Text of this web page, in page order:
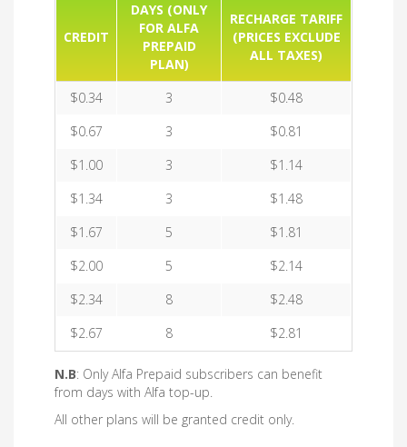
CREDIT
DAYS (ONLY
FOR ALFA
PREPAID
PLAN)
RECHARGE TARIFF
(PRICES EXCLUDE
ALL TAXES)
$0.34 3
$0.48
$0.67
3
$0.81
$1.00
3
$1.14
$1.34
3
$1.48
$1.67
5
$1.81
$2.00
5
$2.14
$2.34
8
$2.48
$2.67
8 $2.81
N.B: Only Alfa Prepaid subscribers can benefit
from days with Alfa top-up.
All other plans will be granted credit only.